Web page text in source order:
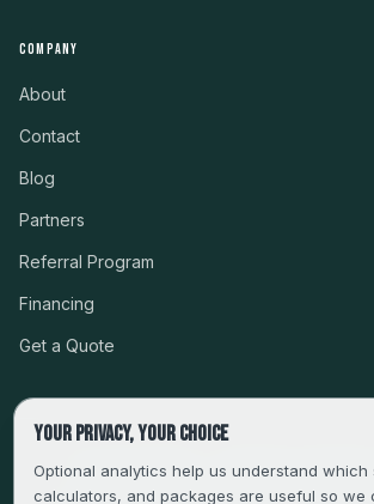
COMPANY
About
Contact
Blog
Partners
Referral Program
Financing
Get a Quote
CSLB #999485 · LICENSED, BONDED
Your privacy, your choice
Optional analytics help us understand which
calculators, and packages are useful so we